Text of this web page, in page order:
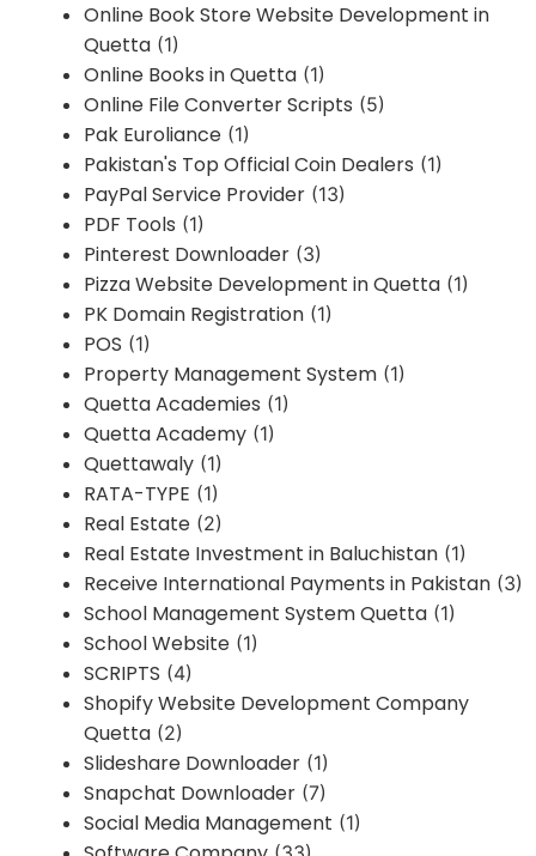
Online Book Store Website Development in
Quetta (1)
Online Books in Quetta (1)
Online File Converter Scripts (5)
Pak Euroliance (1)
Pakistan's Top Official Coin Dealers (1)
PayPal Service Provider (13)
PDF Tools (1)
Pinterest Downloader (3)
Pizza Website Development in Quetta (1)
PK Domain Registration (1)
POS (1)
Property Management System (1)
Quetta Academies (1)
Quetta Academy (1)
Quettawaly (1)
RATA-TYPE (1)
Real Estate (2)
Real Estate Investment in Baluchistan (1)
Receive International Payments in Pakistan (3)
School Management System Quetta (1)
School Website (1)
SCRIPTS (4)
Shopify Website Development Company
Quetta (2)
Slideshare Downloader (1)
Snapchat Downloader (7)
Social Media Management (1)